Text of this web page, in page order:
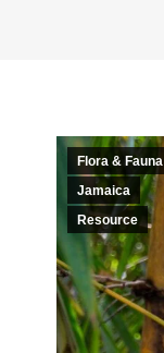
Flora & Fauna
Jamaica
Resource